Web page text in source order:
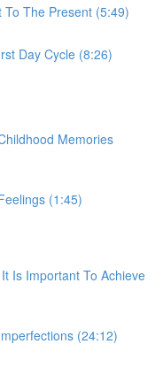
The Present (5:49)
Day Cycle (8:26)
Memories
(1:45)
Is Important To Achieve
(24:12)